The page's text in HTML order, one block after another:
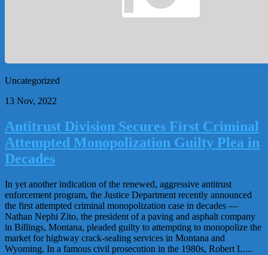
Uncategorized
13 Nov, 2022
Antitrust Division Secures First Criminal
Attempted Monopolization Guilty Plea in
Decades
In yet another indication of the renewed, aggressive antitrust
enforcement program, the Justice Department recently announced
the first attempted criminal monopolization case in decades —
Nathan Nephi Zito, the president of a paving and asphalt company
in Billings, Montana, pleaded guilty to attempting to monopolize the
market for highway crack-sealing services in Montana and
Wyoming. In a famous civil prosecution in the 1980s, Robert L....